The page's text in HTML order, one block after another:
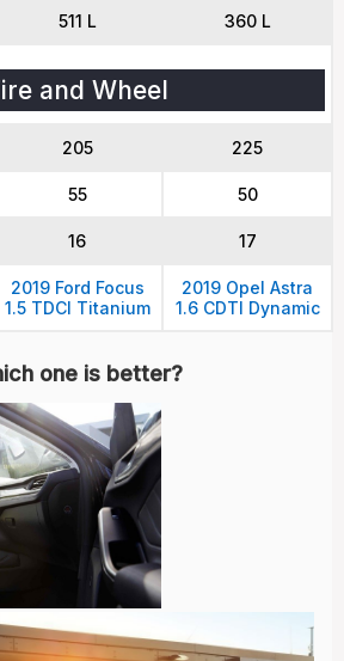
511 L 360 L
and Wheel
205 225
55 50
16 17
2019 Ford Focus
1.5 TDCI Titanium
2019 Opel Astra
1.6 CDTI Dynamic
one is better?